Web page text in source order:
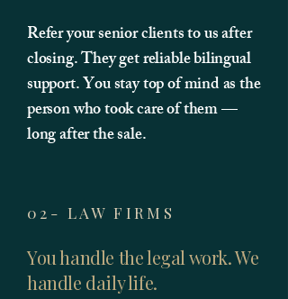
Refer your senior clients to us after
closing. They get reliable bilingual
support. You stay top of mind as the
person who took care of them —
long after the sale.
02- LAW FIRMS
You handle the legal work. We
handle daily life.